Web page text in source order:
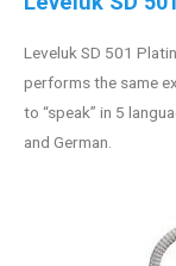
Leveluk SD 501
performs the same
to “speak” in 5
and German.